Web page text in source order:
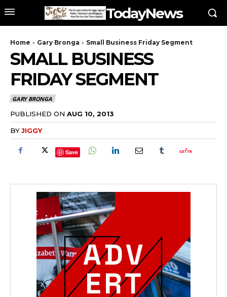
TodayNews
Home Gary Bronga Small Business Friday Segment
SMALL BUSINESS
FRIDAY SEGMENT
GARY BRONGA
PUBLISHED ON AUG 10, 2013
BYJIGGY
Save